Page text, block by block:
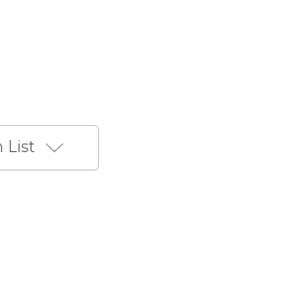
List